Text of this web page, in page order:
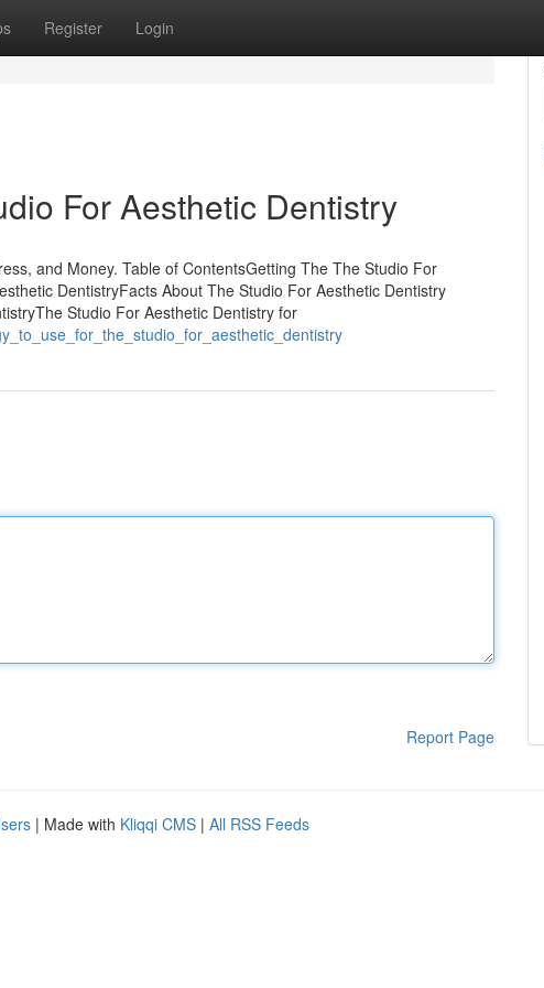
Register Login
For Aesthetic Dentistry
and Money. Table of ContentsGetting The The Studio For
DentistryFacts About The Studio For Aesthetic Dentistry
Studio For Aesthetic Dentistry for
Report Page
| Made with Kliqqi CMS | All RSS Feeds